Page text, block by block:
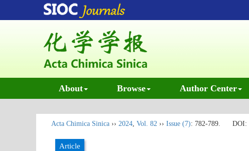
About Browse Author Center
Acta Chimica Sinica ›› 2024, Vol. 82 ›› Issue (7): 782-789. DOI:
Article